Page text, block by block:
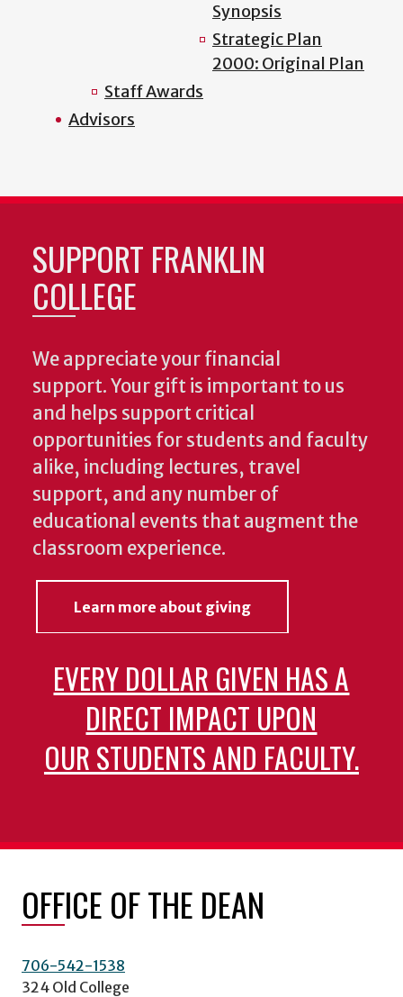
Synopsis
Strategic Plan
2000: Original Plan
Staff Awards
Advisors
SUPPORT FRANKLIN
COLLEGE
We appreciate your financial
support. Your gift is important to us
and helps support critical
opportunities for students and faculty
alike, including lectures, travel
support, and any number of
educational events that augment the
classroom experience.
Learn more about giving
EVERY DOLLAR GIVEN HAS A
DIRECT IMPACT UPON
OUR STUDENTS AND FACULTY.
OFFICE OF THE DEAN
706-542-1538
324 Old College